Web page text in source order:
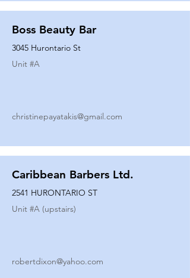
Boss Beauty Bar
3045 Hurontario St
Unit #A
christinepayatakis@gmail.com
Caribbean Barbers Ltd.
2541 HURONTARIO ST
Unit #A (upstairs)
robertdixon@yahoo.com